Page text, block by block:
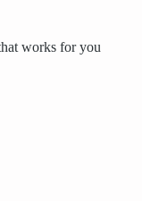
works for you